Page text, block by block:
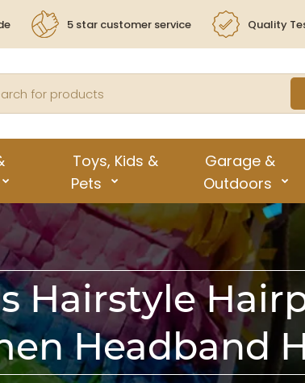
5 star customer service Quality
Toys, Kids &
Pets
Garage &
Outdoors
Hairstyle
Headband